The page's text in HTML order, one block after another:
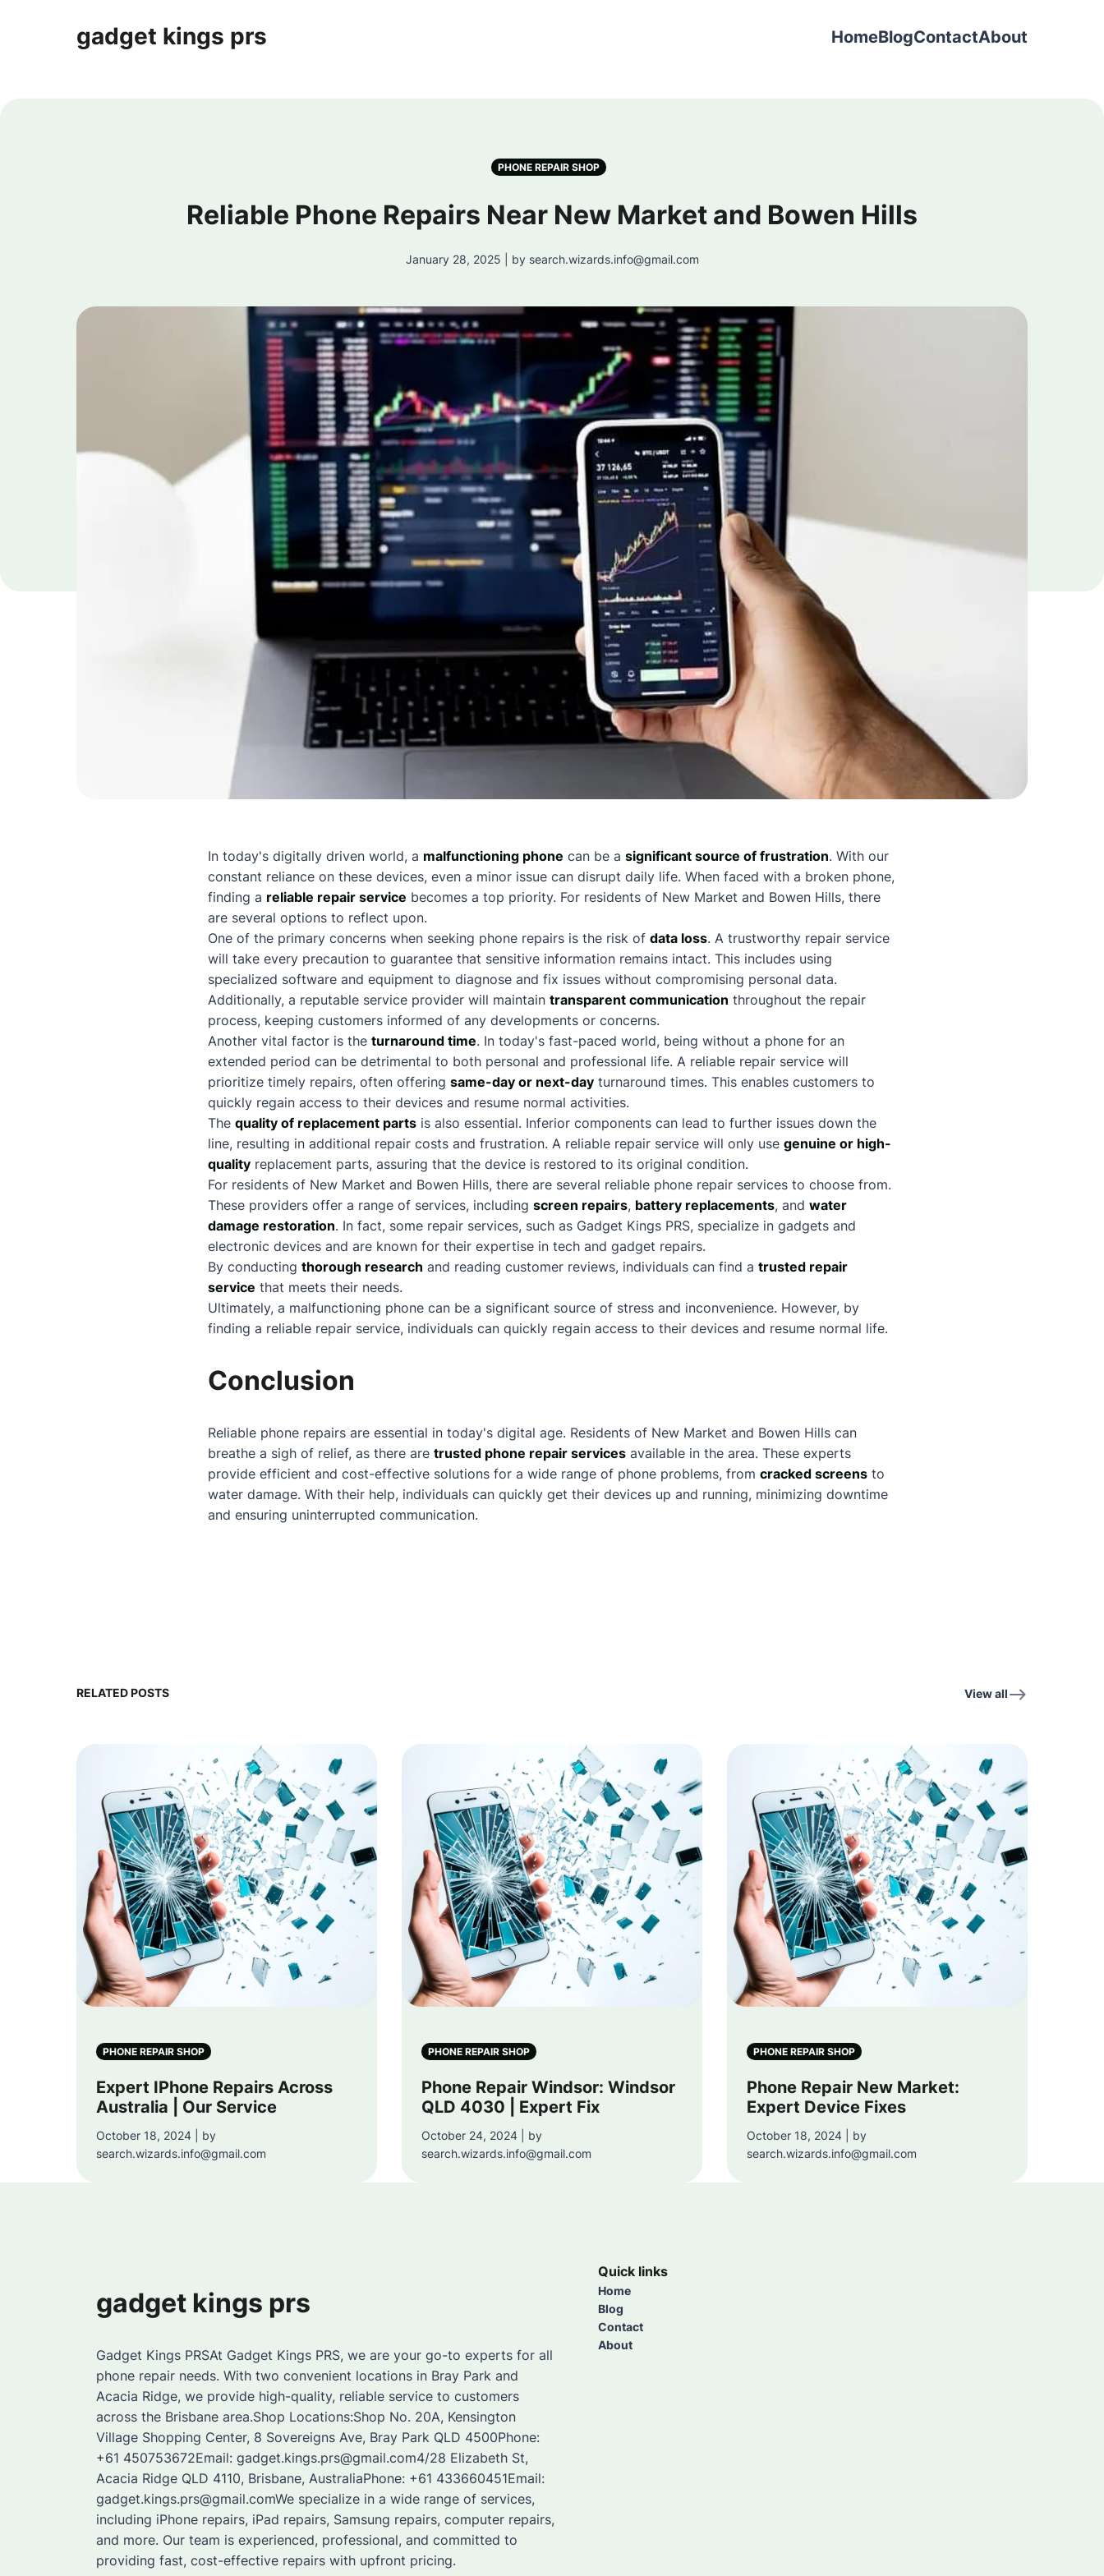
gadget kings prs HomeBlogContactAbout
PHONE REPAIR SHOP
Reliable Phone Repairs Near New Market and Bowen Hills
January 28, 2025 | by search.wizards.info@gmail.com
In today's digitally driven world, a malfunctioning phone can be a significant source of frustration. With our
constant reliance on these devices, even a minor issue can disrupt daily life. When faced with a broken phone,
finding a reliable repair service becomes a top priority. For residents of New Market and Bowen Hills, there
are several options to reflect upon.
One of the primary concerns when seeking phone repairs is the risk of data loss. A trustworthy repair service
will take every precaution to guarantee that sensitive information remains intact. This includes using
specialized software and equipment to diagnose and fix issues without compromising personal data.
Additionally, a reputable service provider will maintain transparent communication throughout the repair
process, keeping customers informed of any developments or concerns.
Another vital factor is the turnaround time. In today's fast-paced world, being without a phone for an
extended period can be detrimental to both personal and professional life. A reliable repair service will
prioritize timely repairs, often offering same-day or next-day turnaround times. This enables customers to
quickly regain access to their devices and resume normal activities.
The quality of replacement parts is also essential. Inferior components can lead to further issues down the
line, resulting in additional repair costs and frustration. A reliable repair service will only use genuine or high-
quality replacement parts, assuring that the device is restored to its original condition.
For residents of New Market and Bowen Hills, there are several reliable phone repair services to choose from.
These providers offer a range of services, including screen repairs, battery replacements, and water
damage restoration. In fact, some repair services, such as Gadget Kings PRS, specialize in gadgets and
electronic devices and are known for their expertise in tech and gadget repairs.
By conducting thorough research and reading customer reviews, individuals can find a trusted repair
service that meets their needs.
Ultimately, a malfunctioning phone can be a significant source of stress and inconvenience. However, by
finding a reliable repair service, individuals can quickly regain access to their devices and resume normal life.
Conclusion
Reliable phone repairs are essential in today's digital age. Residents of New Market and Bowen Hills can
breathe a sigh of relief, as there are trusted phone repair services available in the area. These experts
provide efficient and cost-effective solutions for a wide range of phone problems, from cracked screens to
water damage. With their help, individuals can quickly get their devices up and running, minimizing downtime
and ensuring uninterrupted communication.
RELATED POSTS View all
PHONE REPAIR SHOP
Expert IPhone Repairs Across
Australia | Our Service
October 18, 2024 | by
search.wizards.info@gmail.com
PHONE REPAIR SHOP
Phone Repair Windsor: Windsor
QLD 4030 | Expert Fix
October 24, 2024 | by
search.wizards.info@gmail.com
PHONE REPAIR SHOP
Phone Repair New Market:
Expert Device Fixes
October 18, 2024 | by
search.wizards.info@gmail.com
gadget kings prs
Gadget Kings PRSAt Gadget Kings PRS, we are your go-to experts for all
phone repair needs. With two convenient locations in Bray Park and
Acacia Ridge, we provide high-quality, reliable service to customers
across the Brisbane area.Shop Locations:Shop No. 20A, Kensington
Village Shopping Center, 8 Sovereigns Ave, Bray Park QLD 4500Phone:
+61 450753672Email: gadget.kings.prs@gmail.com4/28 Elizabeth St,
Acacia Ridge QLD 4110, Brisbane, AustraliaPhone: +61 433660451Email:
gadget.kings.prs@gmail.comWe specialize in a wide range of services,
including iPhone repairs, iPad repairs, Samsung repairs, computer repairs,
and more. Our team is experienced, professional, and committed to
providing fast, cost-effective repairs with upfront pricing.
Quick links
Home
Blog
Contact
About